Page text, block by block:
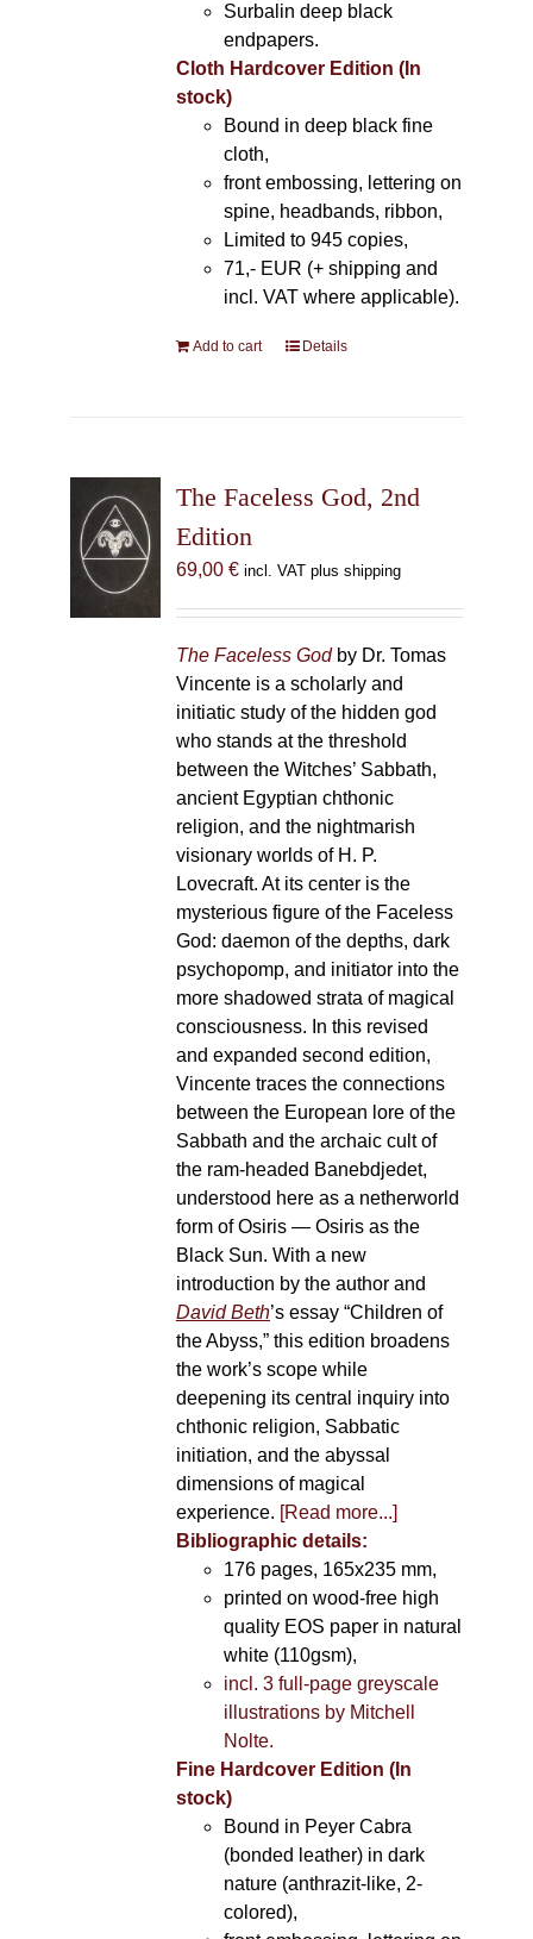
Surbalin deep black
endpapers.
Cloth Hardcover Edition (In
stock)
Bound in deep black fine
cloth,
front embossing, lettering on
spine, headbands, ribbon,
Limited to 945 copies,
71,- EUR (+ shipping and
incl. VAT where applicable).
Add to cart Details
The Faceless God, 2nd
Edition
69,00 € incl. VAT plus shipping
The Faceless Godby Dr. Tomas
Vincente is a scholarly and
initiatic study of the hidden god
who stands at the threshold
between the Witches’ Sabbath,
ancient Egyptian chthonic
religion, and the nightmarish
visionary worlds of H. P.
Lovecraft. At its center is the
mysterious figure of the Faceless
God: daemon of the depths, dark
psychopomp, and initiator into the
more shadowed strata of magical
consciousness. In this revised
and expanded second edition,
Vincente traces the connections
between the European lore of the
Sabbath and the archaic cult of
the ram-headed Banebdjedet,
understood here as a netherworld
form of Osiris — Osiris as the
Black Sun. With a new
introduction by the author and
David Beth’s essay “Children of
the Abyss,” this edition broadens
the work’s scope while
deepening its central inquiry into
chthonic religion, Sabbatic
initiation, and the abyssal
dimensions of magical
experience. [Read more...]
Bibliographic details:
176 pages, 165x235 mm,
printed on wood-free high
quality EOS paper in natural
white (110gsm),
incl. 3 full-page greyscale
illustrations by Mitchell
Nolte.
Fine Hardcover Edition (In
stock)
Bound in Peyer Cabra
(bonded leather) in dark
nature (anthrazit-like, 2-
colored),